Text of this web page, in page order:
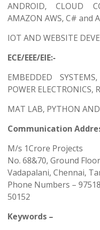
ANDROID, CLOUD
AMAZON AWS, C# and
IOT AND WEBSITE
ECE/EEE/EIE:-
EMBEDDED
POWER ELECTRONICS,
MAT LAB, PYTHON AND
Communication
M/s 1Crore Projects
No. 68&70, Ground
Vadapalani, Chennai,
Phone Numbers –
50152
Keywords –